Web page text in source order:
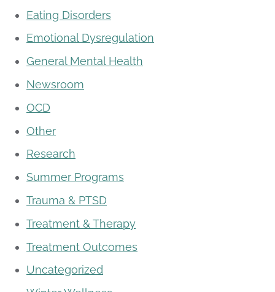
Eating Disorders
Emotional Dysregulation
General Mental Health
Newsroom
OCD
Other
Research
Summer Programs
Trauma & PTSD
Treatment & Therapy
Treatment Outcomes
Uncategorized